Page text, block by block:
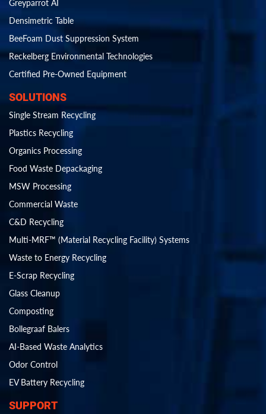
Greyparrot AI
Densimetric Table
BeeFoam Dust Suppression System
Reckelberg Environmental Technologies
Certified Pre-Owned Equipment
SOLUTIONS
Single Stream Recycling
Plastics Recycling
Organics Processing
Food Waste Depackaging
MSW Processing
Commercial Waste
C&D Recycling
Multi-MRF™ (Material Recycling Facility) Systems
Waste to Energy Recycling
E-Scrap Recycling
Glass Cleanup
Composting
Bollegraaf Balers
AI-Based Waste Analytics
Odor Control
EV Battery Recycling
SUPPORT